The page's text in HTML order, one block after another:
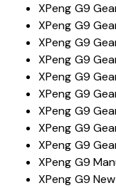
XPeng G9
XPeng G9
XPeng G9
XPeng G9
XPeng G9
XPeng G9
XPeng G9
XPeng G9
XPeng G9
XPeng G9
XPeng G9